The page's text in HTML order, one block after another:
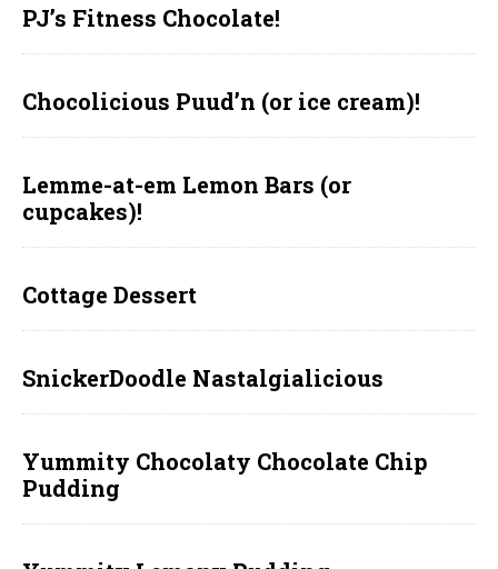
PJ’s Fitness Chocolate!
Chocolicious Puud’n (or ice cream)!
Lemme-at-em Lemon Bars (or
cupcakes)!
Cottage Dessert
SnickerDoodle Nastalgialicious
Yummity Chocolaty Chocolate Chip
Pudding